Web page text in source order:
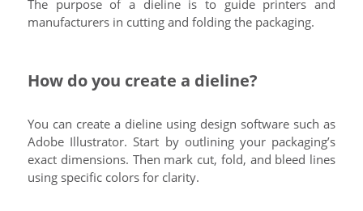
The purpose of a dieline is to guide printers and
manufacturers in cutting and folding the packaging.
How do you create a dieline?
You can create a dieline using design software such as
Adobe Illustrator. Start by outlining your packaging’s
exact dimensions. Then mark cut, fold, and bleed lines
using specific colors for clarity.